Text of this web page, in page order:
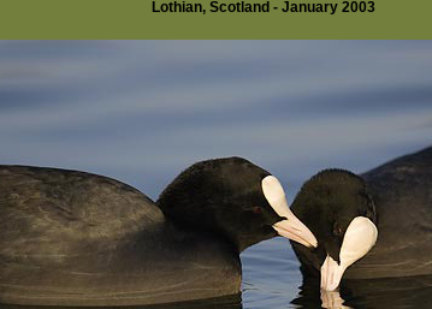
Lothian, Scotland - January 2003